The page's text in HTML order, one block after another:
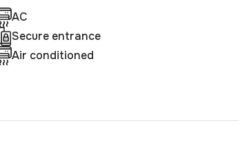
AC
Secure entrance
Air conditioned